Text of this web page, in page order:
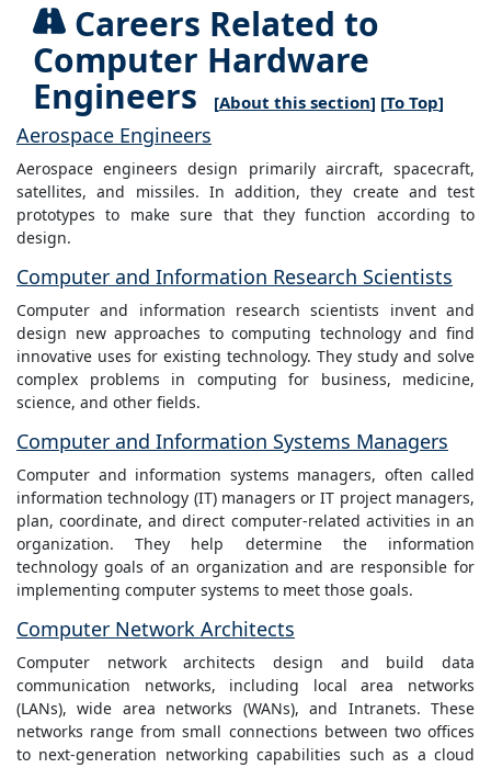
Careers Related to
Computer Hardware
Engineers
[About this section] [To Top]
Aerospace Engineers
Aerospace engineers design primarily aircraft, spacecraft,
satellites, and missiles. In addition, they create and test
prototypes to make sure that they function according to
design.
Computer and Information Research Scientists
Computer and information research scientists invent and
design new approaches to computing technology and find
innovative uses for existing technology. They study and solve
complex problems in computing for business, medicine,
science, and other fields.
Computer and Information Systems Managers
Computer and information systems managers, often called
information technology (IT) managers or IT project managers,
plan, coordinate, and direct computer-related activities in an
organization. They help determine the information
technology goals of an organization and are responsible for
implementing computer systems to meet those goals.
Computer Network Architects
Computer network architects design and build data
communication networks, including local area networks
(LANs), wide area networks (WANs), and Intranets. These
networks range from small connections between two offices
to next-generation networking capabilities such as a cloud